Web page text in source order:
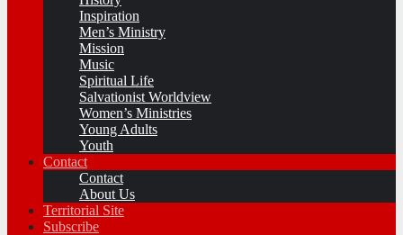
Inspiration
Men’s Ministry
Mission
Music
Spiritual Life
Salvationist Worldview
Women’s Ministries
Young Adults
Youth
Contact
Contact
About Us
Territorial Site
Subscribe